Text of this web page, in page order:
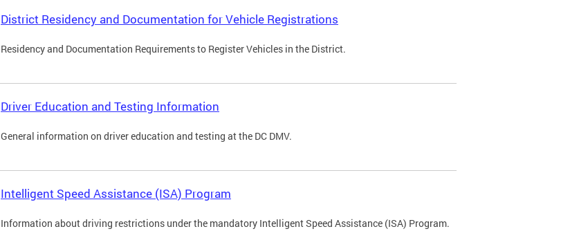
District Residency and Documentation for Vehicle Registrations
Residency and Documentation Requirements to Register Vehicles in the District.
Driver Education and Testing Information
General information on driver education and testing at the DC DMV.
Intelligent Speed Assistance (ISA) Program
Information about driving restrictions under the mandatory Intelligent Speed Assistance (ISA) Program.